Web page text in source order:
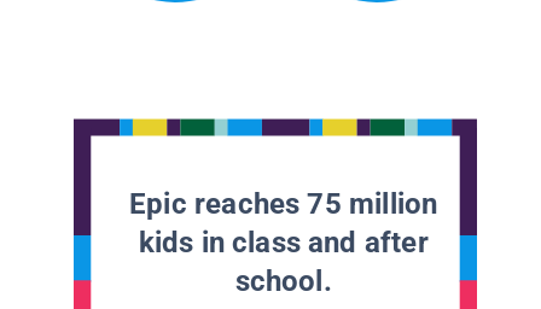
Epic reaches 75 million
kids in class and after
school.